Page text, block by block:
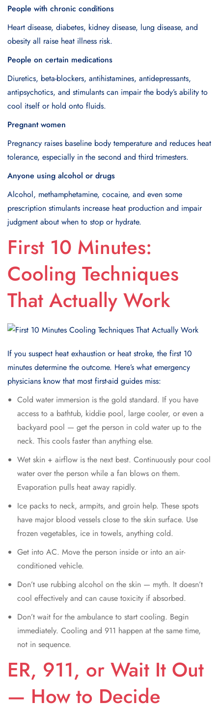
People with chronic conditions
Heart disease, diabetes, kidney disease, lung disease, and
obesity all raise heat illness risk.
People on certain medications
Diuretics, beta-blockers, antihistamines, antidepressants,
antipsychotics, and stimulants can impair the body’s ability to
cool itself or hold onto fluids.
Pregnant women
Pregnancy raises baseline body temperature and reduces heat
tolerance, especially in the second and third trimesters.
Anyone using alcohol or drugs
Alcohol, methamphetamine, cocaine, and even some
prescription stimulants increase heat production and impair
judgment about when to stop or hydrate.
First 10 Minutes:
Cooling Techniques
That Actually Work
If you suspect heat exhaustion or heat stroke, the first 10
minutes determine the outcome. Here’s what emergency
physicians know that most first-aid guides miss:
Cold water immersion is the gold standard. If you have
access to a bathtub, kiddie pool, large cooler, or even a
backyard pool — get the person in cold water up to the
neck. This cools faster than anything else.
Wet skin + airflow is the next best. Continuously pour cool
water over the person while a fan blows on them.
Evaporation pulls heat away rapidly.
Ice packs to neck, armpits, and groin help. These spots
have major blood vessels close to the skin surface. Use
frozen vegetables, ice in towels, anything cold.
Get into AC. Move the person inside or into an air-
conditioned vehicle.
Don’t use rubbing alcohol on the skin — myth. It doesn’t
cool effectively and can cause toxicity if absorbed.
Don’t wait for the ambulance to start cooling. Begin
immediately. Cooling and 911 happen at the same time,
not in sequence.
ER, 911, or Wait It Out
— How to Decide